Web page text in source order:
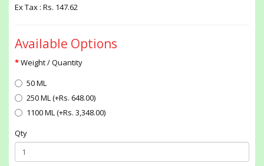
Ex Tax : Rs. 147.62
Available Options
Weight / Quantity
50 ML
250 ML (+Rs. 648.00)
1100 ML (+Rs. 3,348.00)
Qty